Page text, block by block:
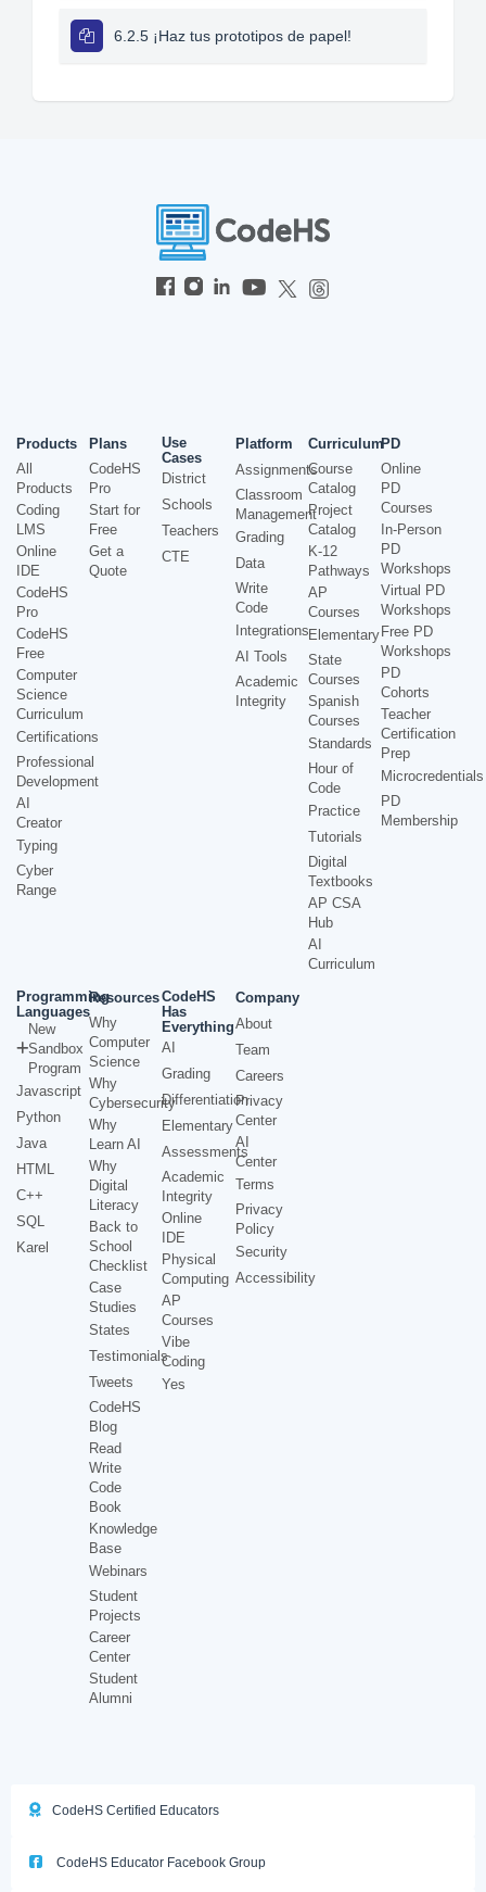
6.2.5 ¡Haz tus prototipos de papel!
Products
All
Products
Coding
LMS
Online
IDE
CodeHS
Pro
CodeHS
Free
Computer
Science
Curriculum
Certifications
Professional
Development
AI
Creator
Typing
Cyber
Range
Plans
CodeHS
Pro
Start for
Free
Get a
Quote
Use
Cases
District
Schools
Teachers
CTE
Platform
Assignments
Classroom
Management
Grading
Data
Write
Code
Integrations
AI Tools
Academic
Integrity
Curriculum
Course
Catalog
Project
Catalog
K-12
Pathways
AP
Courses
Elementary
State
Courses
Spanish
Courses
Standards
Hour of
Code
Practice
Tutorials
Digital
Textbooks
AP CSA
Hub
AI
Curriculum
PD
Online
PD
Courses
In-Person
PD
Workshops
Virtual PD
Workshops
Free PD
Workshops
PD
Cohorts
Teacher
Certification
Prep
Microcredentials
PD
Membership
Programming
Languages
New
Sandbox
Program
Javascript
Python
Java
HTML
C++
SQL
Karel
Resources
Why
Computer
Science
Why
Cybersecurity
Why
Learn AI
Why
Digital
Literacy
Back to
School
Checklist
Case
Studies
States
Testimonials
Tweets
CodeHS
Blog
Read
Write
Code
Book
Knowledge
Base
Webinars
Student
Projects
Career
Center
Student
Alumni
CodeHS
Has
Everything
AI
Grading
Differentiation
Elementary
Assessments
Academic
Integrity
Online
IDE
Physical
Computing
AP
Courses
Vibe
Coding
Yes
Company
About
Team
Careers
Privacy
Center
AI
Center
Terms
Privacy
Policy
Security
Accessibility
CodeHS Certified Educators
CodeHS Educator Facebook Group